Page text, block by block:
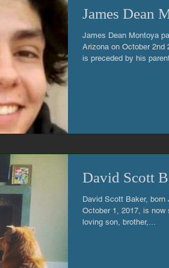
James Dean
James Dean Montoya
Arizona on October 2nd
is preceded by his
David Scott
David Scott Baker,
October 1, 2017, is now
loving son, brother,...